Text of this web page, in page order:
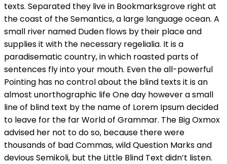
texts. Separated they live in Bookmarksgrove right at
the coast of the Semantics, a large language ocean. A
small river named Duden flows by their place and
supplies it with the necessary regelialia. It is a
paradisematic country, in which roasted parts of
sentences fly into your mouth. Even the all-powerful
Pointing has no control about the blind texts it is an
almost unorthographic life One day however a small
line of blind text by the name of Lorem Ipsum decided
to leave for the far World of Grammar. The Big Oxmox
advised her not to do so, because there were
thousands of bad Commas, wild Question Marks and
devious Semikoli, but the Little Blind Text didn’t listen.